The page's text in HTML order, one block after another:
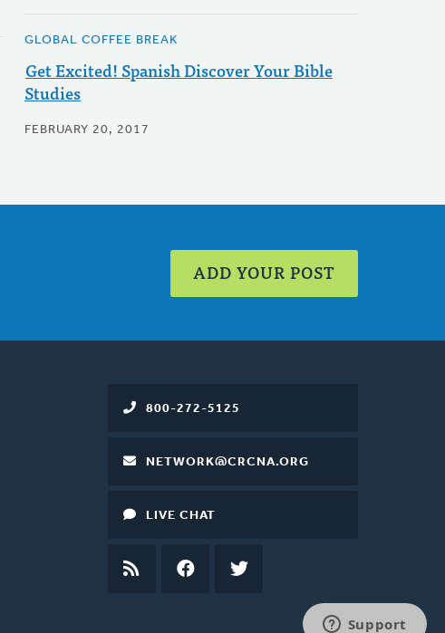
GLOBAL COFFEE BREAK
Get Excited! Spanish Discover Your Bible
Studies
FEBRUARY 20, 2017
ADD YOUR POST
800-272-5125
NETWORK@CRCNA.ORG
LIVE CHAT